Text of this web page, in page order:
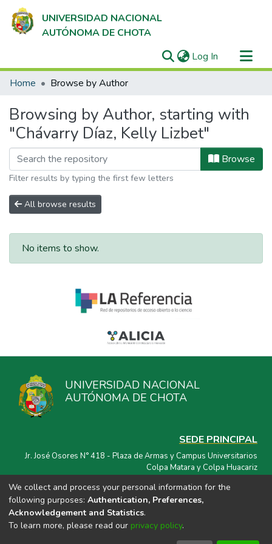
UNIVERSIDAD NACIONAL
AUTÓNOMA DE CHOTA
Log In (current)
Communities & Collections
Home Browse by Author
Browsing by Author, starting with
"Chávarry Díaz, Kelly Lizbet"
Browse
Filter results by typing the first few letters
All browse results
No items to show.
UNIVERSIDAD NACIONAL
AUTÓNOMA DE CHOTA
SEDE PRINCIPAL
Jr. José Osores N° 418 - Plaza de Armas y Campus Universitarios
Colpa Matara y Colpa Huacariz
CORREO ELECTRÓNICO
repositorio@unach.edu.pe
We collect and process your personal information for the
following purposes: Authentication, Preferences,
Acknowledgement and Statistics.
To learn more, please read our privacy policy.